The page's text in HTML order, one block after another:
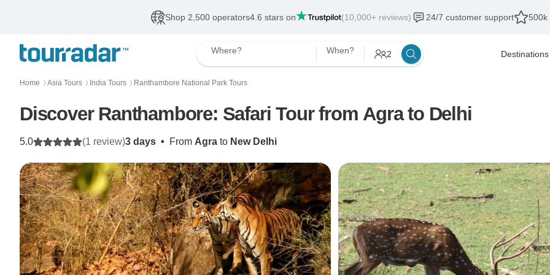
Shop 2,500 operators4.6 stars on (10,000+ reviews) 24/7 customer support 500k
Where? When? 2 Destinations
Home 〉 Asia Tours 〉 India Tours 〉 Ranthambore National Park Tours
Discover Ranthambore: Safari Tour from Agra to Delhi
3 days • From Agra to New Delhi
5.0 (1 review)